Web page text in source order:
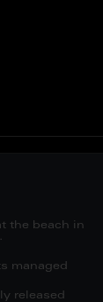
the beach in
managed
released